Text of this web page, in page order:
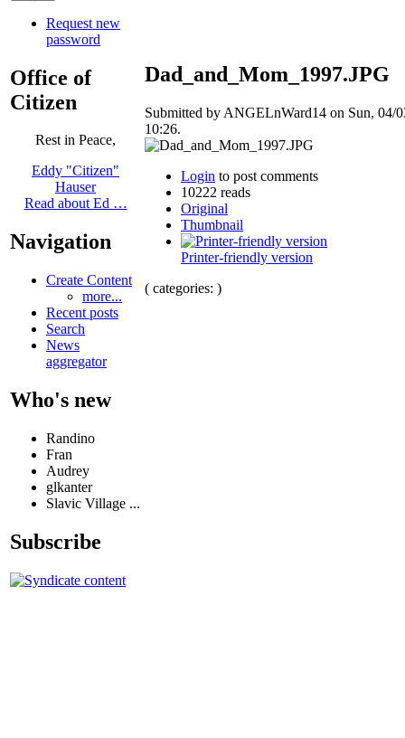
Request new
password
Office of
Citizen
Rest in Peace,
Eddy "Citizen"
Hauser
Read about Ed …
Navigation
Create Content
more...
Recent posts
Search
News
aggregator
Who's new
Randino
Fran
Audrey
glkanter
Slavic Village ...
Subscribe
Dad_and_Mom_1997.JPG
Submitted by ANGELnWard14 on Sun, 04/
10:26.
Login to post comments
10222 reads
Original
Thumbnail
Printer-friendly version
( categories: )